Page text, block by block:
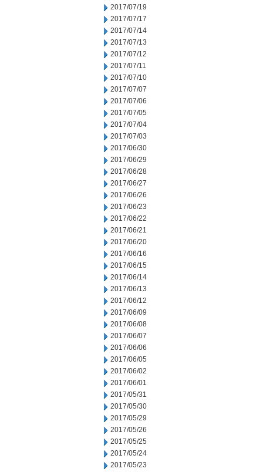
2017/07/19
2017/07/17
2017/07/14
2017/07/13
2017/07/12
2017/07/11
2017/07/10
2017/07/07
2017/07/06
2017/07/05
2017/07/04
2017/07/03
2017/06/30
2017/06/29
2017/06/28
2017/06/27
2017/06/26
2017/06/23
2017/06/22
2017/06/21
2017/06/20
2017/06/16
2017/06/15
2017/06/14
2017/06/13
2017/06/12
2017/06/09
2017/06/08
2017/06/07
2017/06/06
2017/06/05
2017/06/02
2017/06/01
2017/05/31
2017/05/30
2017/05/29
2017/05/26
2017/05/25
2017/05/24
2017/05/23